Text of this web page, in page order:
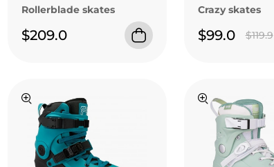
Rollerblade skates
$209.0
Crazy skates
$99.0 $119.9